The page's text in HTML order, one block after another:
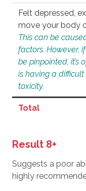
Felt depressed,
move your body
This can be
factors. However,
be pinpointed, it’s
is having a
toxicity.
Total
Result 8+
Suggests a poor
highly